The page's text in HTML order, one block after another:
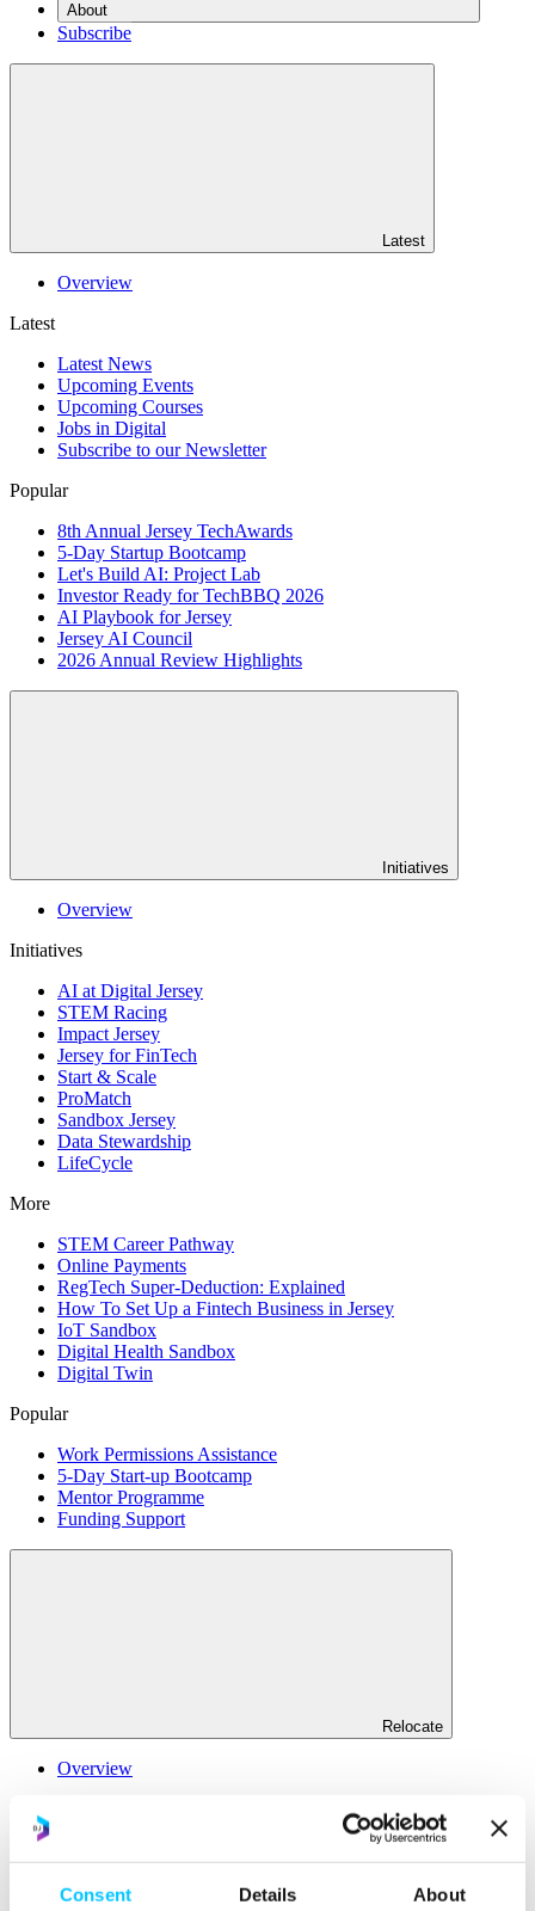
Consent Details About
About
Subscribe
Latest
Overview
Latest
Latest News
Upcoming Events
Upcoming Courses
Jobs in Digital
Subscribe to our Newsletter
Popular
8th Annual Jersey TechAwards
5-Day Startup Bootcamp
Let's Build AI: Project Lab
Investor Ready for TechBBQ 2026
AI Playbook for Jersey
Jersey AI Council
2026 Annual Review Highlights
Initiatives
Overview
Initiatives
AI at Digital Jersey
STEM Racing
Impact Jersey
Jersey for FinTech
Start & Scale
ProMatch
Sandbox Jersey
Data Stewardship
LifeCycle
More
STEM Career Pathway
Online Payments
RegTech Super-Deduction: Explained
How To Set Up a Fintech Business in Jersey
IoT Sandbox
Digital Health Sandbox
Digital Twin
Popular
Work Permissions Assistance
5-Day Start-up Bootcamp
Mentor Programme
Funding Support
Relocate
Overview
Jersey's Digital Ecosystem